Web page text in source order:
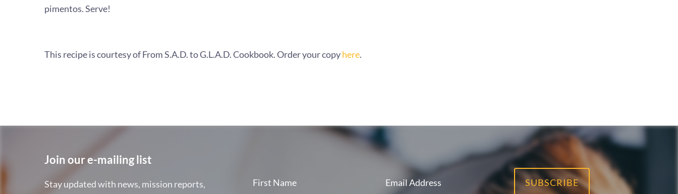
pimentos. Serve!
This recipe is courtesy of From S.A.D. to G.L.A.D. Cookbook. Order your copyhere.
Join our e-mailing list
Stay updated with news, mission reports,
SUBSCRIBE